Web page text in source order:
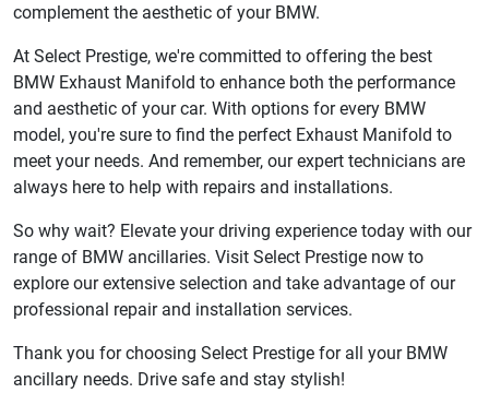
complement the aesthetic of your BMW.
At Select Prestige, we're committed to offering the best
BMW Exhaust Manifold to enhance both the performance
and aesthetic of your car. With options for every BMW
model, you're sure to find the perfect Exhaust Manifold to
meet your needs. And remember, our expert technicians are
always here to help with repairs and installations.
So why wait? Elevate your driving experience today with our
range of BMW ancillaries. Visit Select Prestige now to
explore our extensive selection and take advantage of our
professional repair and installation services.
Thank you for choosing Select Prestige for all your BMW
ancillary needs. Drive safe and stay stylish!